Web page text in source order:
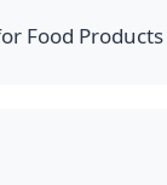
Food Products